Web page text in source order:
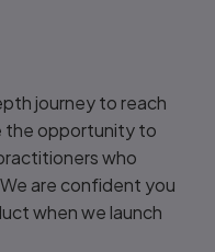
journey to reach
the opportunity to
who
are confident you
when we launch